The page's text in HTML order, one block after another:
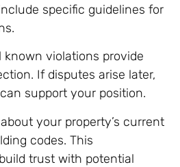
specific guidelines for
known violations provide
If disputes arise later,
support your position.
your property’s current
codes. This
trust with potential